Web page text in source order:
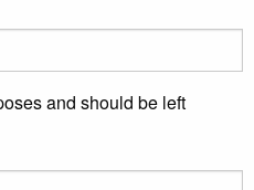
and should be left